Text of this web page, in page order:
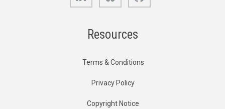
Resources
Terms & Conditions
Privacy Policy
Copyright Notice